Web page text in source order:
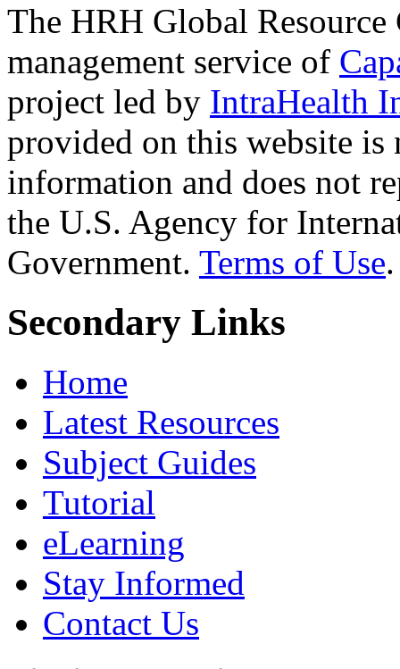
The HRH Global Resource
management service of
project led by IntraHealth
provided on this website
information and does not
the U.S. Agency for
Government. Terms of Use.
Secondary Links
Home
Latest Resources
Subject Guides
Tutorial
eLearning
Stay Informed
Contact Us